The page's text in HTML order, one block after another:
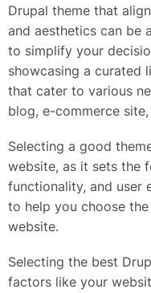
Drupal theme that
and aesthetics can be
to simplify your
showcasing a curated
that cater to various
blog, e-commerce
Selecting a good
website, as it sets the
functionality, and user
to help you choose
website.
Selecting the best
factors like your